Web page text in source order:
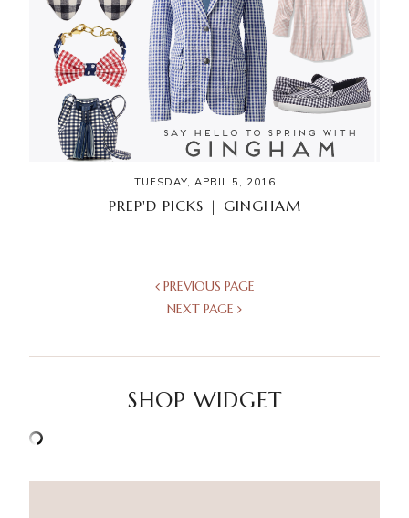
TUESDAY, APRIL 5, 2016
PREP'D PICKS | GINGHAM
PREVIOUS PAGE
NEXT PAGE
SHOP WIDGET